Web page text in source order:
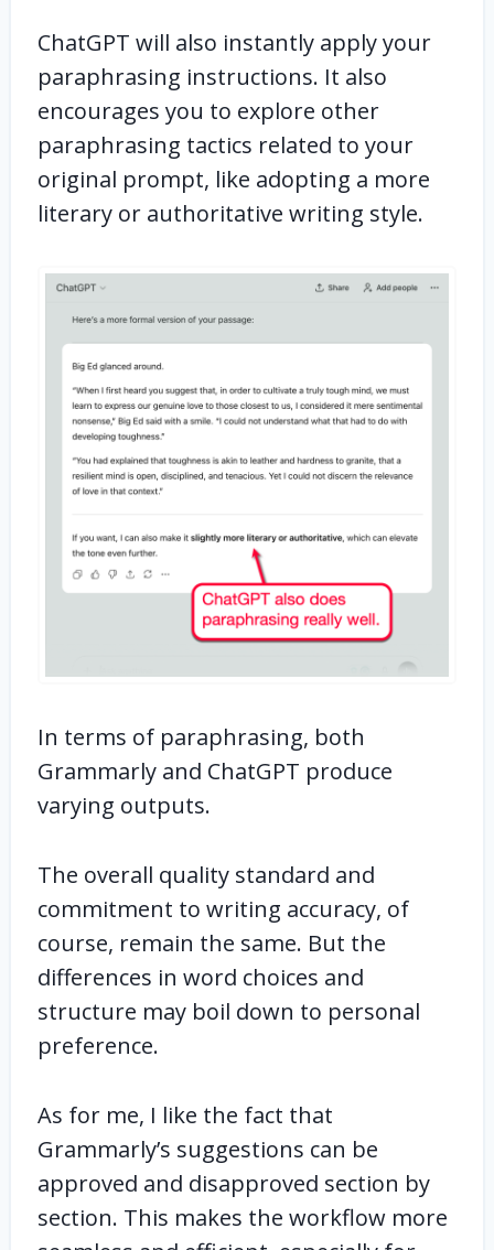
ChatGPT will also instantly apply your
paraphrasing instructions. It also
encourages you to explore other
paraphrasing tactics related to your
original prompt, like adopting a more
literary or authoritative writing style.
In terms of paraphrasing, both
Grammarly and ChatGPT produce
varying outputs.
The overall quality standard and
commitment to writing accuracy, of
course, remain the same. But the
differences in word choices and
structure may boil down to personal
preference.
As for me, I like the fact that
Grammarly’s suggestions can be
approved and disapproved section by
section. This makes the workflow more